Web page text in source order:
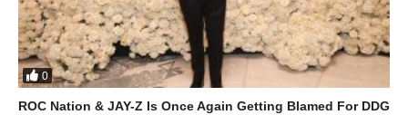
0
ROC Nation & JAY-Z Is Once Again Getting Blamed For DDG